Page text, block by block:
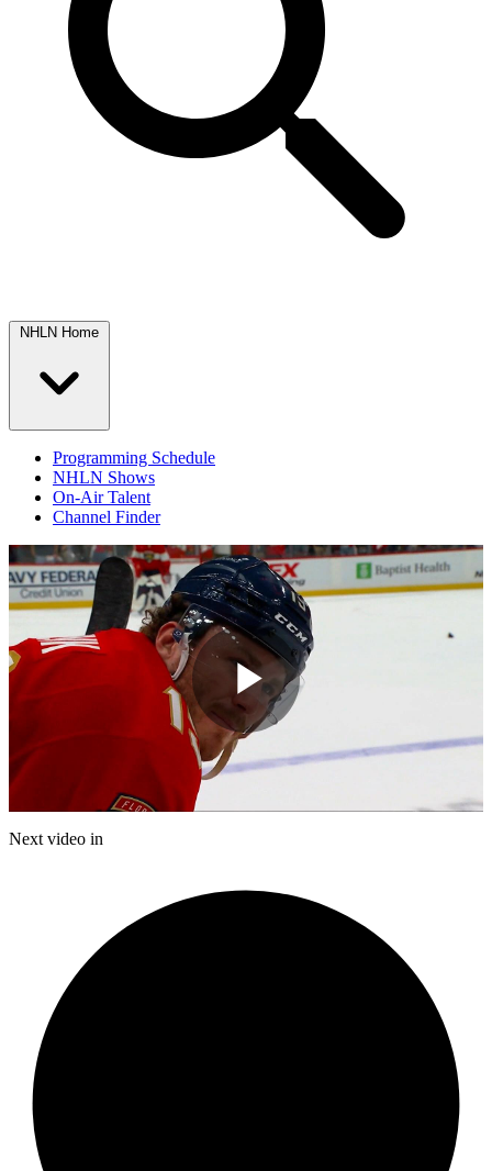
NHLN Home
Programming Schedule
NHLN Shows
On-Air Talent
Channel Finder
Play
Next video in